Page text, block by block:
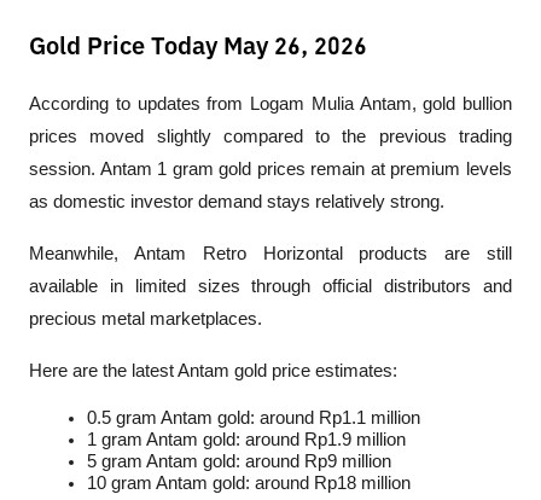
Gold Price Today May 26, 2026
According to updates from Logam Mulia Antam, gold bullion
prices moved slightly compared to the previous trading
session. Antam 1 gram gold prices remain at premium levels
as domestic investor demand stays relatively strong.
Meanwhile, Antam Retro Horizontal products are still
available in limited sizes through official distributors and
precious metal marketplaces.
Here are the latest Antam gold price estimates:
0.5 gram Antam gold: around Rp1.1 million
1 gram Antam gold: around Rp1.9 million
5 gram Antam gold: around Rp9 million
10 gram Antam gold: around Rp18 million